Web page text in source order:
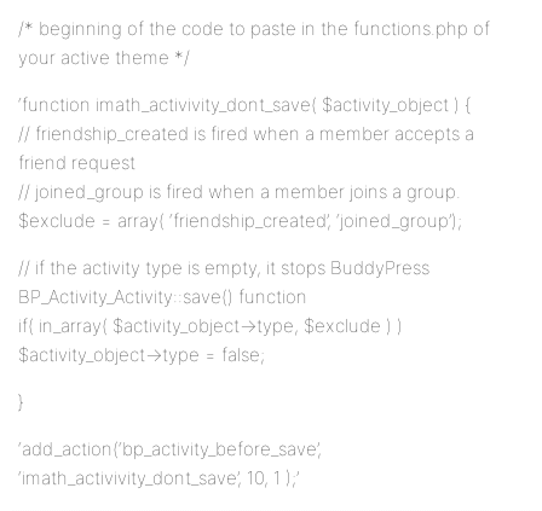
/* beginning of the code to paste in the functions.php of
your active theme */
‘function imath_activivity_dont_save( $activity_object ) {
// friendship_created is fired when a member accepts a
friend request
// joined_group is fired when a member joins a group.
$exclude = array( ‘friendship_created’, ‘joined_group’);
// if the activity type is empty, it stops BuddyPress
BP_Activity_Activity::save() function
if( in_array( $activity_object->type, $exclude ) )
$activity_object->type = false;
}
‘add_action(‘bp_activity_before_save’,
‘imath_activivity_dont_save’, 10, 1 );’